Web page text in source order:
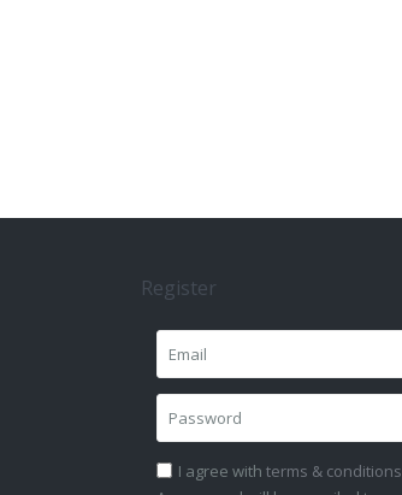
Register
I agree with terms & conditions